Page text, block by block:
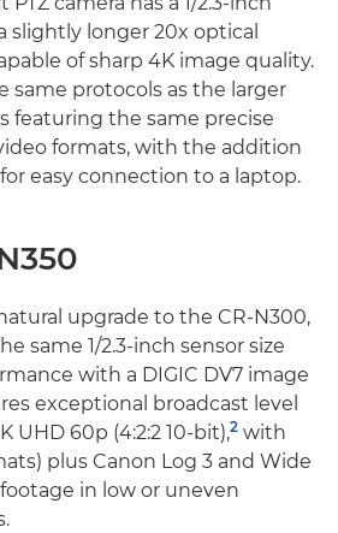
slightly longer 20x optical
of sharp 4K image quality.
same protocols as the larger
featuring the same precise
formats, with the addition
easy connection to a laptop.
upgrade to the CR-N300,
same 1/2.3-inch sensor size
with a DIGIC DV7 image
exceptional broadcast level
UHD 60p (4:2:2 10-bit),2 with
plus Canon Log 3 and Wide
in low or uneven